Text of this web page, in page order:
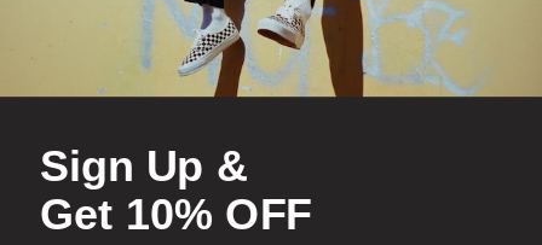
Iconic low-top, Sidestripe™ shoe
Suede and canvas uppers
Reinforced toe caps
Supportive padded collars
Signature rubber waffle outsoles
Sign Up &
Get 10% OFF